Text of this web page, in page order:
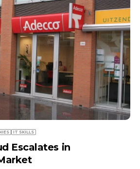
TECH
Talks with Air Force to
Radar Infrastructure